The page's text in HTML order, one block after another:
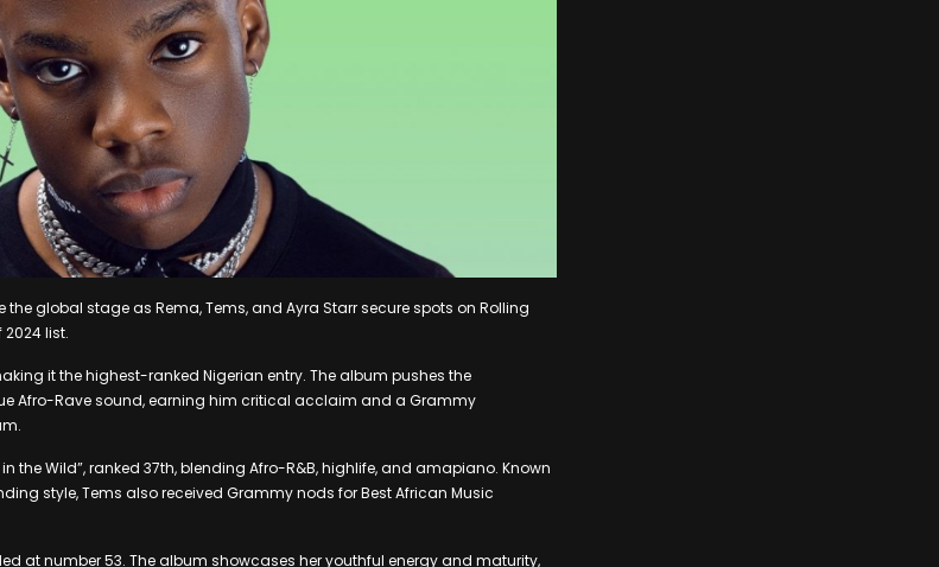
global stage as Rema, Tems, and Ayra Starr secure spots on Rolling
2024 list.
it the highest-ranked Nigerian entry. The album pushes the
Afro-Rave sound, earning him critical acclaim and a Grammy
the Wild”, ranked 37th, blending Afro-R&B, highlife, and amapiano. Known
style, Tems also received Grammy nods for Best African Music
at number 53. The album showcases her youthful energy and maturity,